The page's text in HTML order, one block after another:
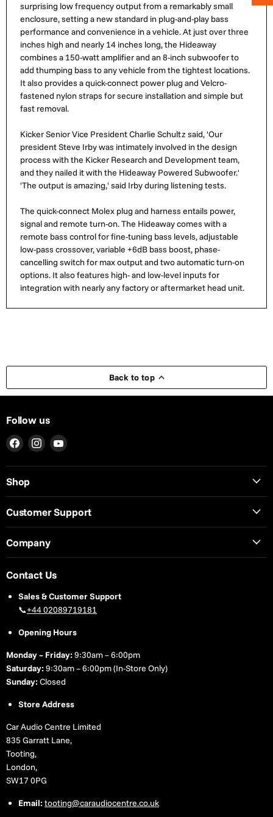
surprising low frequency output from a remarkably small
enclosure, setting a new standard in plug-and-play bass
performance and convenience in a vehicle. At just over three
inches high and nearly 14 inches long, the Hideaway
combines a 150-watt amplifier and an 8-inch subwoofer to
add thumping bass to any vehicle from the tightest locations.
It also provides a quick-connect power plug and Velcro-
fastened nylon straps for secure installation and simple but
fast removal.
Kicker Senior Vice President Charlie Schultz said, 'Our
president Steve Irby was intimately involved in the design
process with the Kicker Research and Development team,
and they nailed it with the Hideaway Powered Subwoofer.'
'The output is amazing,' said Irby during listening tests.
The quick-connect Molex plug and harness entails power,
signal and remote turn-on. The Hideaway comes with a
remote bass control for fine-tuning bass levels, adjustable
low-pass crossover, variable +6dB bass boost, phase-
cancelling switch for max output and two automatic turn-on
options. It also features high- and low-level inputs for
integration with nearly any factory or aftermarket head unit.
Back to top
Follow us
Find
on
Facebook
Find
on
Find
on
Shop
Customer Support
Company
Contact Us
Sales & Customer Support
📞+44 02089719181
Opening Hours
Monday – Friday:9:30am – 6:00pm
Saturday:9:30am – 6:00pm (In-Store Only)
Sunday:Closed
Store Address
Car Audio Centre Limited
835 Garratt Lane,
Tooting,
London,
SW17 0PG
Email:tooting@caraudiocentre.co.uk